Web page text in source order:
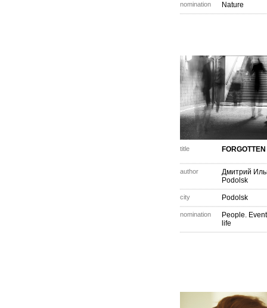
nomination Nature
title FORGOTTEN
author
Дмитрий
Podolsk
city Podolsk
nomination
People.
life